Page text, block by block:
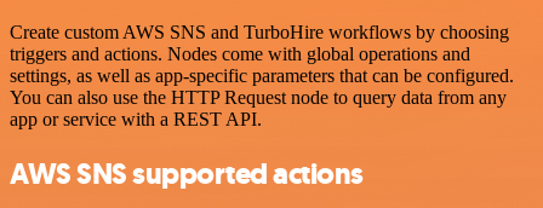
Create custom AWS SNS and TurboHire workflows by choosing
triggers and actions. Nodes come with global operations and
settings, as well as app-specific parameters that can be configured.
You can also use the HTTP Request node to query data from any
app or service with a REST API.
AWS SNS supported actions